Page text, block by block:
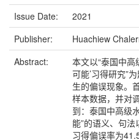
Issue Date:
2021
Publisher:
Huachiew
Abstract:
本文以“泰国中高
可能’习得研究”
生的偏误现象。
样本数据，并对
到：泰国中高级
能”的语义、句
习得偏误率为